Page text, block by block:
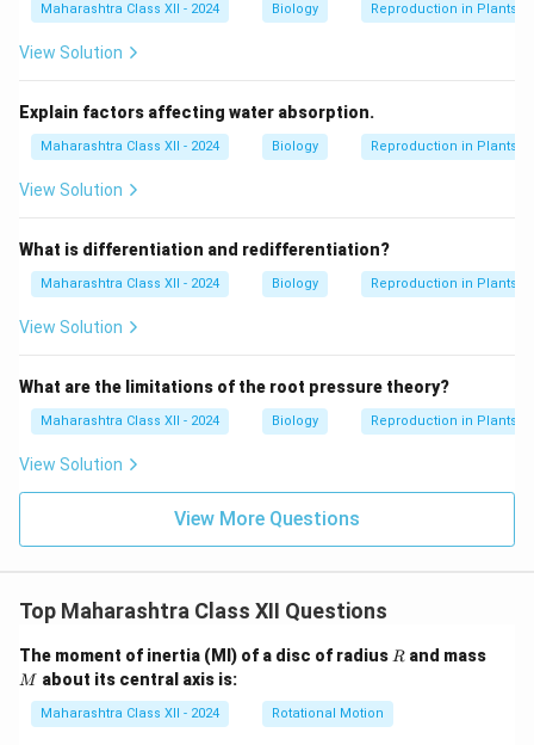
Maharashtra Class XII - 2024 Biology Reproduction in Plants
View Solution
Explain factors affecting water absorption.
Maharashtra Class XII - 2024 Biology Reproduction in Plants
View Solution
What is differentiation and redifferentiation?
Maharashtra Class XII - 2024 Biology Reproduction in Plants
View Solution
What are the limitations of the root pressure theory?
Maharashtra Class XII - 2024 Biology Reproduction in Plants
View Solution
View More Questions
Top Maharashtra Class XII Questions
The moment of inertia (MI) of a disc of radius R
R and mass
M about its central axis is:
Maharashtra Class XII - 2024 Rotational Motion